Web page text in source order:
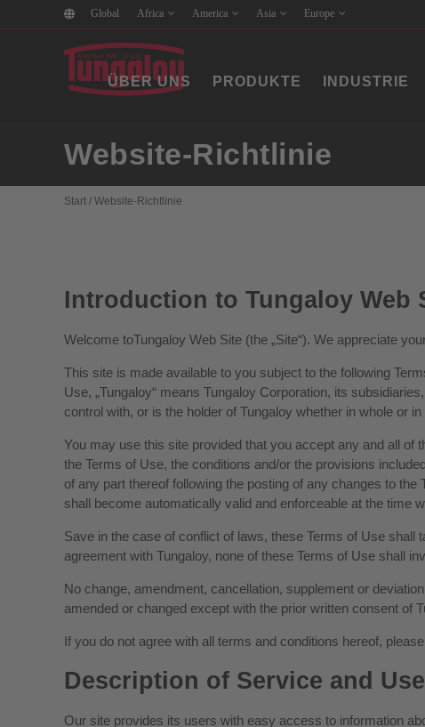
Global Africa America Asia Europe
ÜBER UNS PRODUKTE INDUSTRIE
Website-Richtlinie
Start / Website-Richtlinie
Introduction to Tungaloy Web
Welcome toTungaloy Web Site (the „Site“). We appreciate
This site is made available to you subject to the following
Use, „Tungaloy“ means Tungaloy Corporation, its
control with, or is the holder of Tungaloy whether in whole or in
You may use this site provided that you accept any and all of
the Terms of Use, the conditions and/or the provisions
of any part thereof following the posting of any changes to
shall become automatically valid and enforceable at the time
Save in the case of conflict of laws, these Terms of Use shall
agreement with Tungaloy, none of these Terms of Use shall
No change, amendment, cancellation, supplement or
amended or changed except with the prior written consent of
If you do not agree with all terms and conditions hereof,
Description of Service and
Our site provides its users with easy access to information